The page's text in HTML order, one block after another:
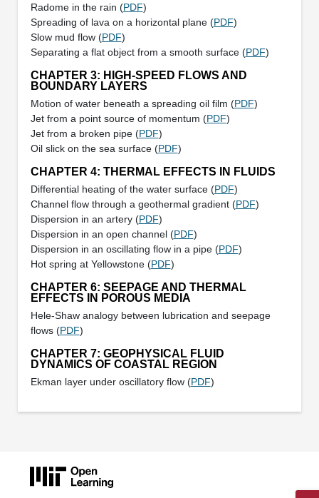
Radome in the rain (PDF)
Spreading of lava on a horizontal plane (PDF)
Slow mud flow (PDF)
Separating a flat object from a smooth surface (PDF)
CHAPTER 3: HIGH-SPEED FLOWS AND
BOUNDARY LAYERS
Motion of water beneath a spreading oil film (PDF)
Jet from a point source of momentum (PDF)
Jet from a broken pipe (PDF)
Oil slick on the sea surface (PDF)
CHAPTER 4: THERMAL EFFECTS IN FLUIDS
Differential heating of the water surface (PDF)
Channel flow through a geothermal gradient (PDF)
Dispersion in an artery (PDF)
Dispersion in an open channel (PDF)
Dispersion in an oscillating flow in a pipe (PDF)
Hot spring at Yellowstone (PDF)
CHAPTER 6: SEEPAGE AND THERMAL
EFFECTS IN POROUS MEDIA
Hele-Shaw analogy between lubrication and seepage
flows (PDF)
CHAPTER 7: GEOPHYSICAL FLUID
DYNAMICS OF COASTAL REGION
Ekman layer under oscillatory flow (PDF)